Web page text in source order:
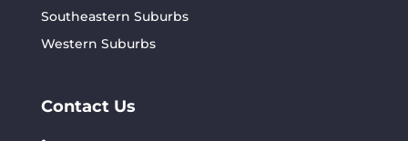
Southeastern Suburbs
Western Suburbs
Contact Us